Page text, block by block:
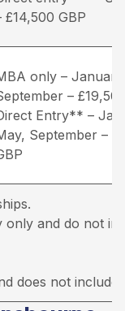
£14,500 GBP
only –
–
Entry** –
September –
and do not
does not include